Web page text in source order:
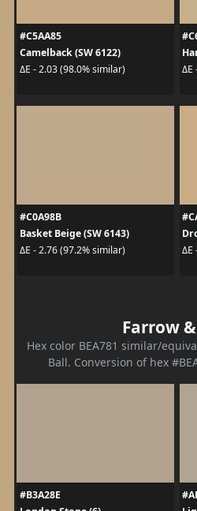
#C5AA85
Camelback (SW 6122)
ΔE - 2.03 (98.0% similar)
ΔE
#C0A98B
Basket Beige (SW 6143)
ΔE - 2.76 (97.2% similar)
ΔE
Farrow
Hex color BEA781 similar/
Ball. Conversion of hex
#B3A28E